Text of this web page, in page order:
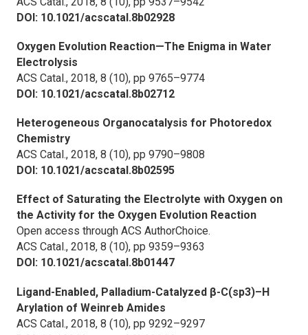
DOI: 10.1021/acscatal.8b02928
Oxygen Evolution Reaction—The Enigma in Water
Electrolysis
ACS Catal., 2018, 8 (10), pp 9765–9774
DOI: 10.1021/acscatal.8b02712
Heterogeneous Organocatalysis for Photoredox
Chemistry
ACS Catal., 2018, 8 (10), pp 9790–9808
DOI: 10.1021/acscatal.8b02595
Effect of Saturating the Electrolyte with Oxygen on
the Activity for the Oxygen Evolution Reaction
Open access through ACS AuthorChoice.
ACS Catal., 2018, 8 (10), pp 9359–9363
DOI: 10.1021/acscatal.8b01447
Ligand-Enabled, Palladium-Catalyzed β-C(sp3)–H
Arylation of Weinreb Amides
ACS Catal., 2018, 8 (10), pp 9292–9297